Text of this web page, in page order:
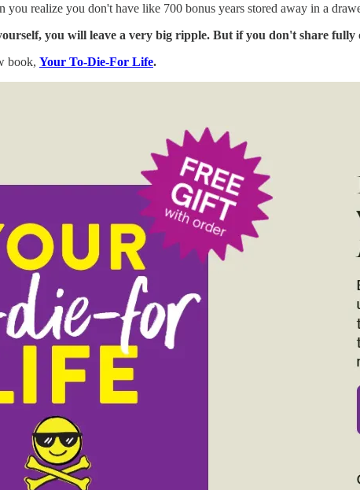
you realize you don't have like 700 bonus years stored away in a
you will leave a very big ripple. But if you don't share
book, Your To-Die-For Life.